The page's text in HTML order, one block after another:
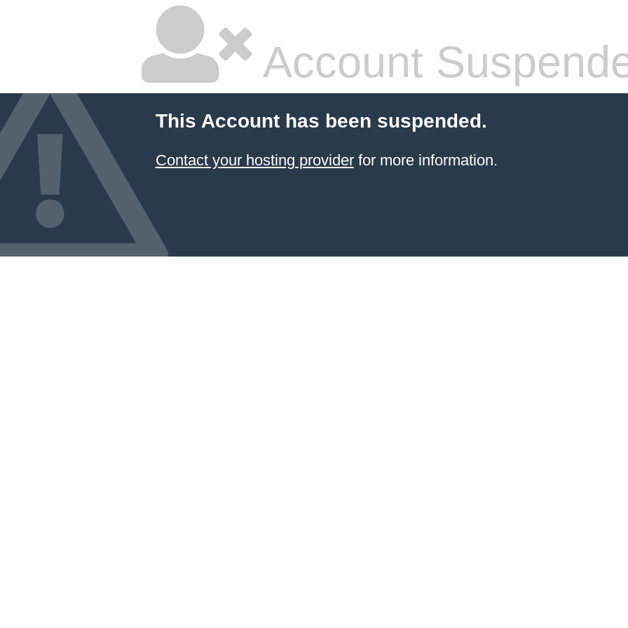
Account
This Account has been suspended.
Contact your hosting providerfor more information.